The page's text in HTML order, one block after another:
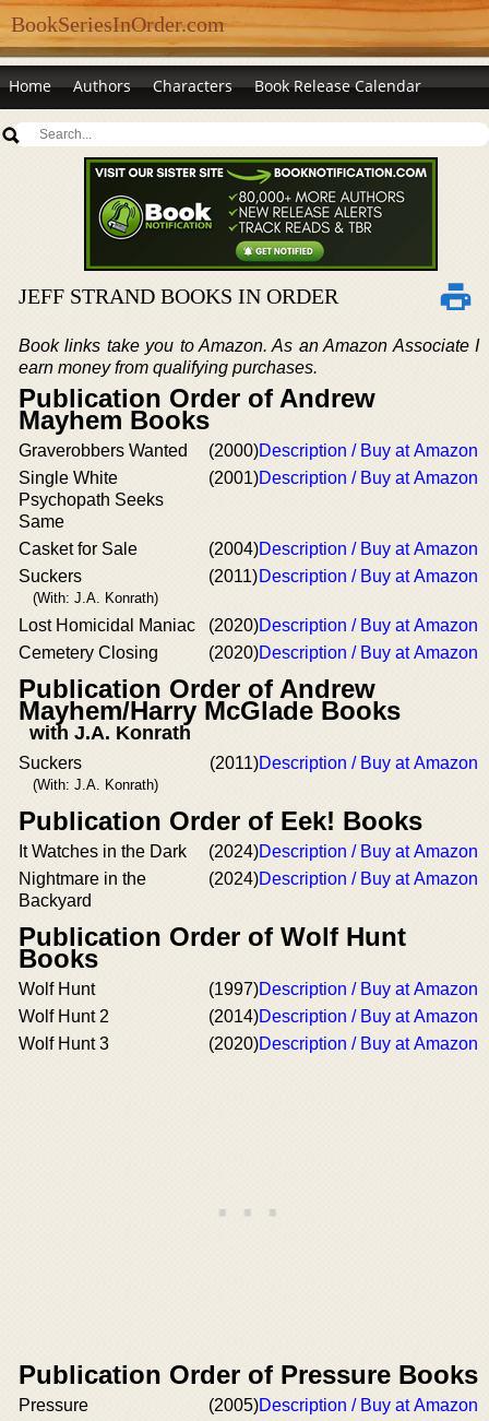
BookSeriesInOrder.com
Home Authors Characters Book Release Calendar
JEFF STRAND BOOKS IN ORDER
Book links take you to Amazon. As an Amazon Associate I
earn money from qualifying purchases.
Publication Order of Andrew
Mayhem Books
Graverobbers Wanted (2000)Description / Buy at Amazon
Single White
Psychopath Seeks
Same
(2001)Description / Buy at Amazon
Casket for Sale (2004)Description / Buy at Amazon
Suckers
(With: J.A. Konrath)
(2011)Description / Buy at Amazon
Lost Homicidal Maniac (2020)Description / Buy at Amazon
Cemetery Closing
(2020)Description / Buy at Amazon
Publication Order of Andrew
Mayhem/Harry McGlade Books
with J.A. Konrath
Suckers
(With: J.A. Konrath)
(2011)Description / Buy at Amazon
Publication Order of Eek! Books
It Watches in the Dark (2024)Description / Buy at Amazon
Nightmare in the
Backyard
(2024)Description / Buy at Amazon
Publication Order of Wolf Hunt
Books
Wolf Hunt (1997)Description / Buy at Amazon
Wolf Hunt 2
(2014)Description / Buy at Amazon
Wolf Hunt 3
(2020)Description / Buy at Amazon
Publication Order of Pressure Books
Pressure (2005)Description / Buy at Amazon